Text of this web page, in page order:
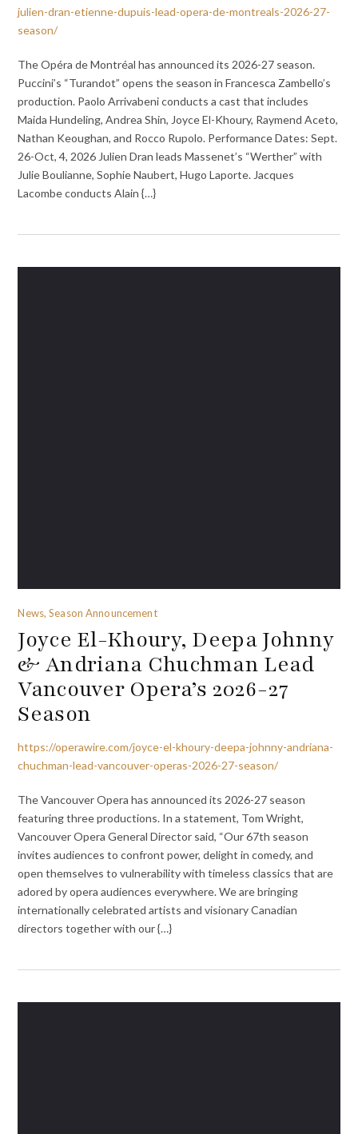
julien-dran-etienne-dupuis-lead-opera-de-montreals-2026-27-
season/
The Opéra de Montréal has announced its 2026-27 season.
Puccini’s “Turandot” opens the season in Francesca Zambello’s
production. Paolo Arrivabeni conducts a cast that includes
Maida Hundeling, Andrea Shin, Joyce El-Khoury, Raymend Aceto,
Nathan Keoughan, and Rocco Rupolo. Performance Dates: Sept.
26-Oct, 4, 2026 Julien Dran leads Massenet’s “Werther” with
Julie Boulianne, Sophie Naubert, Hugo Laporte. Jacques
Lacombe conducts Alain {…}
News, Season Announcement
Joyce El-Khoury, Deepa Johnny
& Andriana Chuchman Lead
Vancouver Opera’s 2026-27
Season
https://operawire.com/joyce-el-khoury-deepa-johnny-andriana-
chuchman-lead-vancouver-operas-2026-27-season/
The Vancouver Opera has announced its 2026-27 season
featuring three productions. In a statement, Tom Wright,
Vancouver Opera General Director said, “Our 67th season
invites audiences to confront power, delight in comedy, and
open themselves to vulnerability with timeless classics that are
adored by opera audiences everywhere. We are bringing
internationally celebrated artists and visionary Canadian
directors together with our {…}